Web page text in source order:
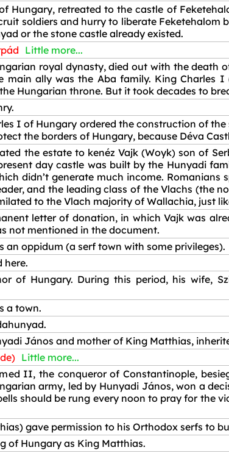
Hungary, retreated to the castle of
soldiers and hurry to liberate
or the stone castle already existed.
Little more...
royal dynasty, died out with the
main ally was the Aba family. King Charles
Hungarian throne. But it took decades to
I of Hungary ordered the construction of
the borders of Hungary, because Déva
the estate to kenéz Vajk (Woyk) son of
day castle was built by the Hunyadi
didn’t generate much income.
and the leading class of the Vlachs (the
to the Vlach majority of Wallachia, just
letter of donation, in which Vajk was
not mentioned in the document.
an oppidum (a serf town with some privileges).
here.
of Hungary. During this period, his wife,
a town.
János and mother of King Matthias,
Little more...
II, the conqueror of Constantinople,
army, led by Hunyadi János, won a
should be rung every noon to pray for the
gave permission to his Orthodox serfs to
of Hungary as King Matthias.